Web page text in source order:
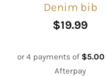
Denim bib
$19.99
or 4 payments of $5.00
Afterpay